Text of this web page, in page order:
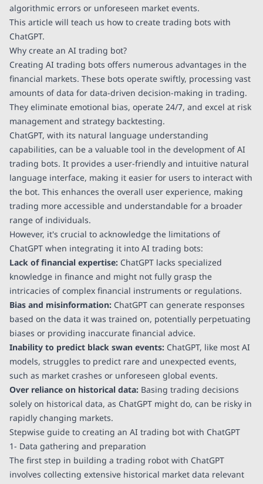
algorithmic errors or unforeseen market events.
This article will teach us how to create trading bots with
ChatGPT.
Why create an AI trading bot?
Creating AI trading bots offers numerous advantages in the
financial markets. These bots operate swiftly, processing vast
amounts of data for data-driven decision-making in trading.
They eliminate emotional bias, operate 24/7, and excel at risk
management and strategy backtesting.
ChatGPT, with its natural language understanding
capabilities, can be a valuable tool in the development of AI
trading bots. It provides a user-friendly and intuitive natural
language interface, making it easier for users to interact with
the bot. This enhances the overall user experience, making
trading more accessible and understandable for a broader
range of individuals.
However, it's crucial to acknowledge the limitations of
ChatGPT when integrating it into AI trading bots:
Lack of financial expertise: ChatGPT lacks specialized
knowledge in finance and might not fully grasp the
intricacies of complex financial instruments or regulations.
Bias and misinformation: ChatGPT can generate responses
based on the data it was trained on, potentially perpetuating
biases or providing inaccurate financial advice.
Inability to predict black swan events: ChatGPT, like most AI
models, struggles to predict rare and unexpected events,
such as market crashes or unforeseen global events.
Over reliance on historical data: Basing trading decisions
solely on historical data, as ChatGPT might do, can be risky in
rapidly changing markets.
Stepwise guide to creating an AI trading bot with ChatGPT
1- Data gathering and preparation
The first step in building a trading robot with ChatGPT
involves collecting extensive historical market data relevant